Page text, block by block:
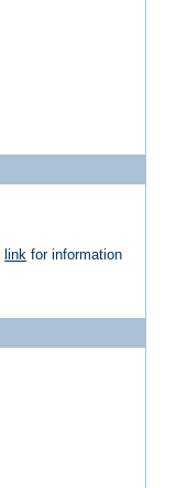
link for information